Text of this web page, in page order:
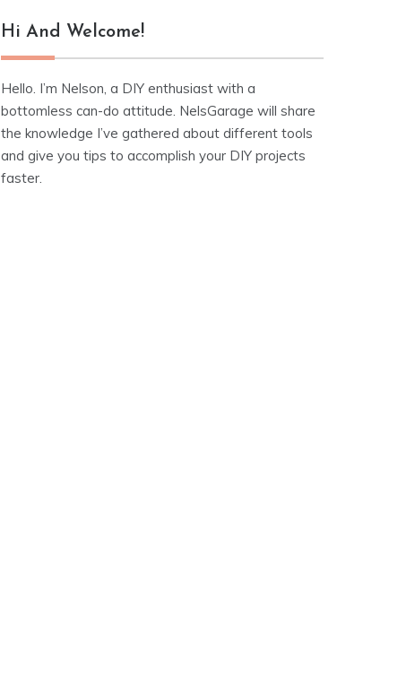
Hi And Welcome!
Hello. I’m Nelson, a DIY enthusiast with a
bottomless can-do attitude. NelsGarage will share
the knowledge I’ve gathered about different tools
and give you tips to accomplish your DIY projects
faster.